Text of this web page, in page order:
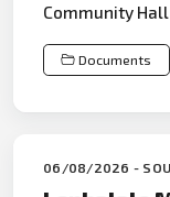
Community Hall
Documents
06/08/2026 -